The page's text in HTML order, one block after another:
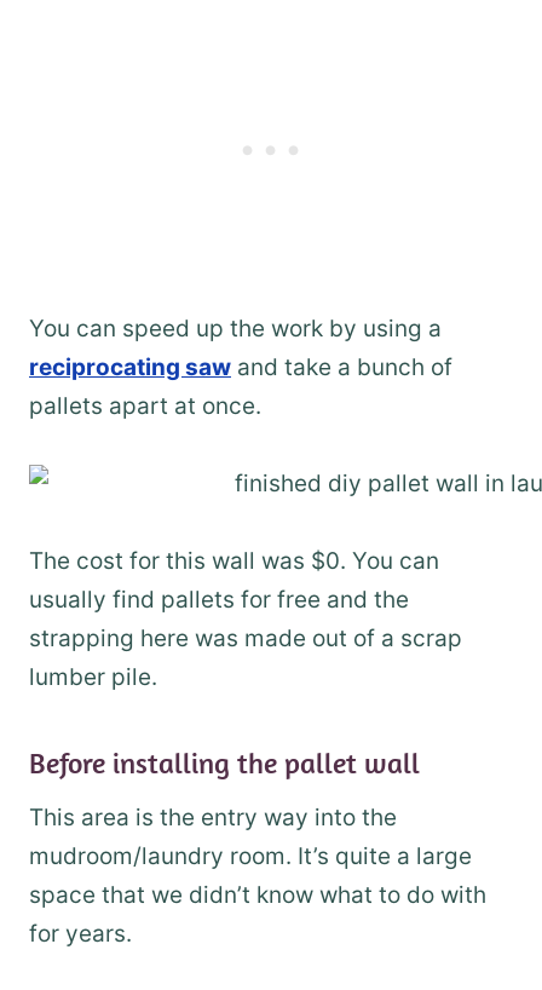
You can speed up the work by using a
reciprocating saw and take a bunch of
pallets apart at once.
The cost for this wall was $0. You can
usually find pallets for free and the
strapping here was made out of a scrap
lumber pile.
Before installing the pallet wall
This area is the entry way into the
mudroom/laundry room. It’s quite a large
space that we didn’t know what to do with
for years.